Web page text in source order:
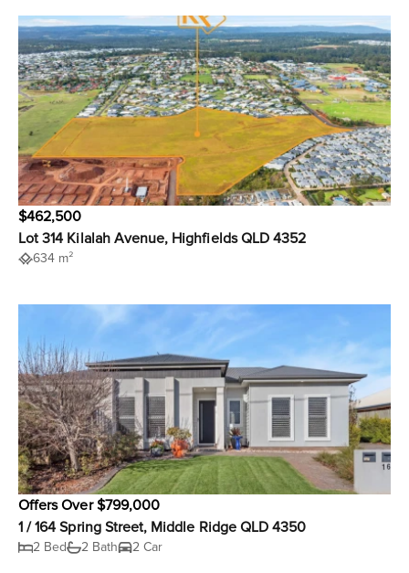
$462,500
Lot 314 Kilalah Avenue, Highfields QLD 4352
634 m²
Offers Over $799,000
1 / 164 Spring Street, Middle Ridge QLD 4350
2 Bed 2 Bath 2 Car